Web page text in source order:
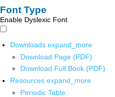
Font Type
Enable Dyslexic Font
Downloads expand_more
Download Page (PDF)
Download Full Book (PDF)
Resources expand_more
Periodic Table